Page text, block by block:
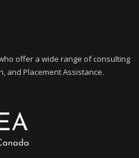
offer a wide range of consulting
and Placement Assistance.